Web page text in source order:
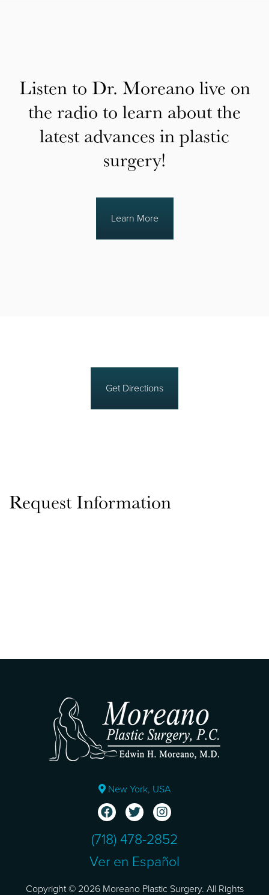
Listen to Dr. Moreano live on
the radio to learn about the
latest advances in plastic
surgery!
Learn More
Get Directions
Request Information
New York, USA
(718) 478-2852
Ver en Español
Copyright © 2026 Moreano Plastic Surgery. All Rights